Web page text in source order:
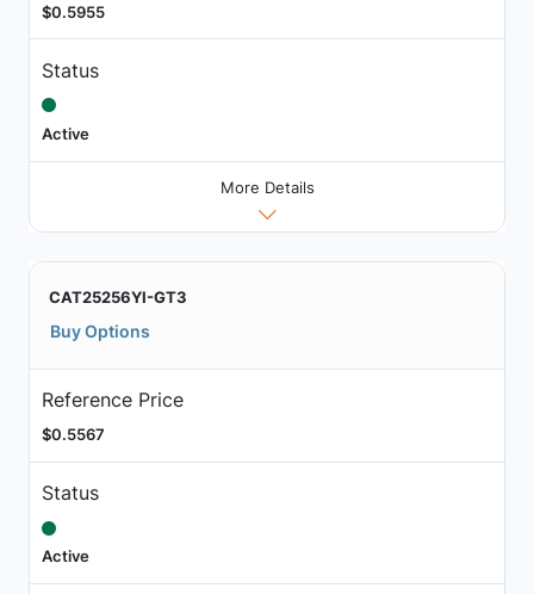
$0.5955
Status
Active
More Details
CAT25256YI-GT3
Buy Options
Reference Price
$0.5567
Status
Active